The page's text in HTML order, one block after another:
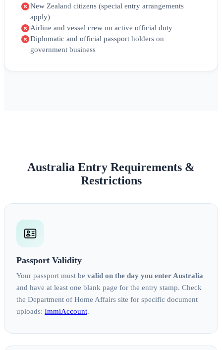
New Zealand citizens (special entry arrangements
apply)
Airline and vessel crew on active official duty
Diplomatic and official passport holders on
government business
Australia Entry Requirements &
Restrictions
Passport Validity
Your passport must be valid on the day you enter Australia
and have at least one blank page for the entry stamp. Check
the Department of Home Affairs site for specific document
uploads: ImmiAccount.